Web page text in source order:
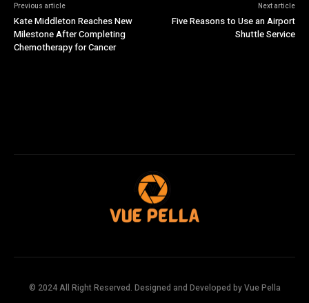
Previous article
Kate Middleton Reaches New
Milestone After Completing
Chemotherapy for Cancer
Next article
Five Reasons to Use an Airport
Shuttle Service
© 2024 All Right Reserved. Designed and Developed by Vue Pella